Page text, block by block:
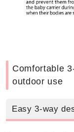
Comfortable
outdoor use
Easy 3-way